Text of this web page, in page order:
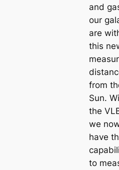
and
our
are
this
from
Sun.
the
we
have
to